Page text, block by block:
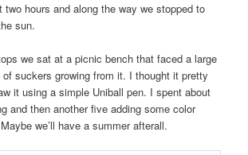
two hours and along the way we stopped to
sun.
we sat at a picnic bench that faced a large
of suckers growing from it. I thought it pretty
it using a simple Uniball pen. I spent about
and then another five adding some color
we’ll have a summer afterall.